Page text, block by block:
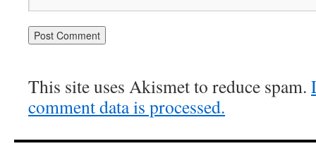
This site uses Akismet to reduce spam.
comment data is processed.